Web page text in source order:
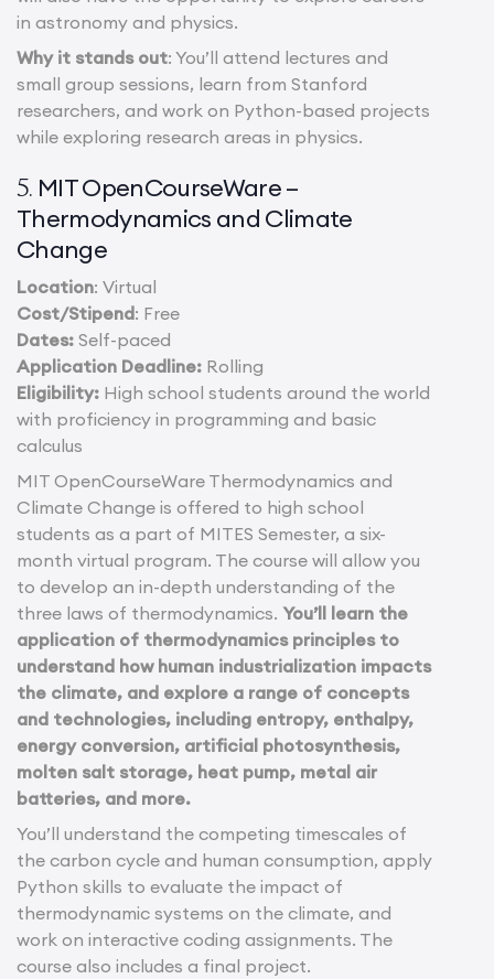
in astronomy and physics.
Why it stands out: You’ll attend lectures and
small group sessions, learn from Stanford
researchers, and work on Python-based projects
while exploring research areas in physics.
5. MIT OpenCourseWare –
Thermodynamics and Climate
Change
Location: Virtual
Cost/Stipend: Free
Dates: Self-paced
Application Deadline: Rolling
Eligibility: High school students around the world
with proficiency in programming and basic
calculus
MIT OpenCourseWare Thermodynamics and
Climate Change is offered to high school
students as a part of MITES Semester, a six-
month virtual program. The course will allow you
to develop an in-depth understanding of the
three laws of thermodynamics. You’ll learn the
application of thermodynamics principles to
understand how human industrialization impacts
the climate, and explore a range of concepts
and technologies, including entropy, enthalpy,
energy conversion, artificial photosynthesis,
molten salt storage, heat pump, metal air
batteries, and more.
You’ll understand the competing timescales of
the carbon cycle and human consumption, apply
Python skills to evaluate the impact of
thermodynamic systems on the climate, and
work on interactive coding assignments. The
course also includes a final project.